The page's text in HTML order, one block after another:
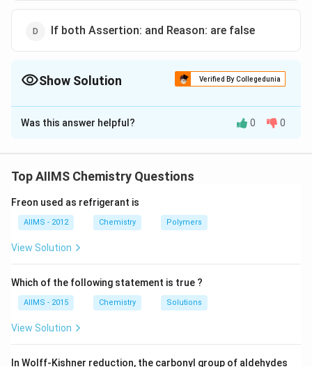
If both Assertion: and Reason: are false
Show Solution Verified By Collegedunia
The Correct Option isC
Solution and Explanation
\longrightarrow Ca (
OH
)_{2}+\underset{\text
{ acetylene }}{ C _{2}
H _{2}}
Calcium carbide containsC
C2−anion. Hence, Reason is
false.
Download Solution in PDF
Was this answer helpful? 0 0
Top AIIMS Chemistry Questions
Freon used as refrigerant is
AIIMS - 2012 Chemistry Polymers
View Solution
Which of the following statement is true ?
AIIMS - 2015 Chemistry Solutions
View Solution
In Wolff-Kishner reduction, the carbonyl group of aldehydes